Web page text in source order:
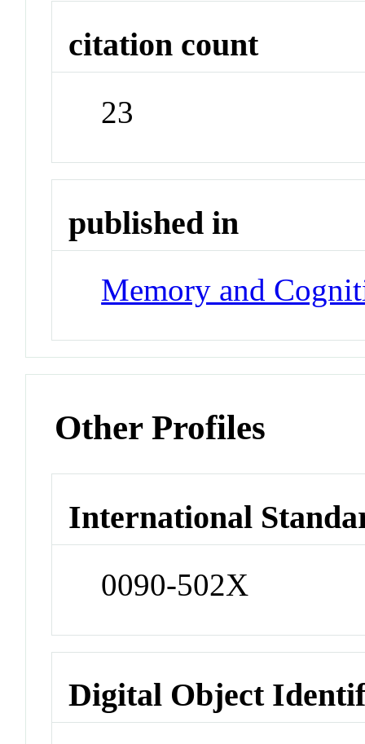
citation count
23
published in
Memory and
Other Profiles
International
0090-502X
Digital Object